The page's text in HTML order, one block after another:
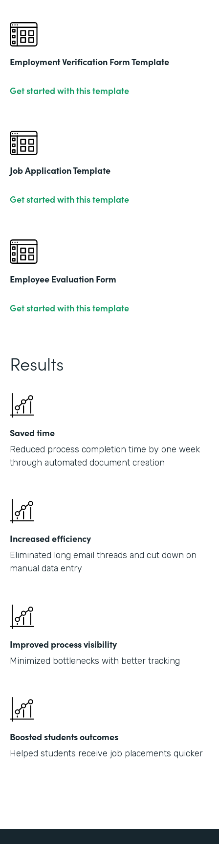
Employment Verification Form Template
Get started with this template
Job Application Template
Get started with this template
Employee Evaluation Form
Get started with this template
Results
Saved time
Reduced process completion time by one week
through automated document creation
Increased efficiency
Eliminated long email threads and cut down on
manual data entry
Improved process visibility
Minimized bottlenecks with better tracking
Boosted students outcomes
Helped students receive job placements quicker